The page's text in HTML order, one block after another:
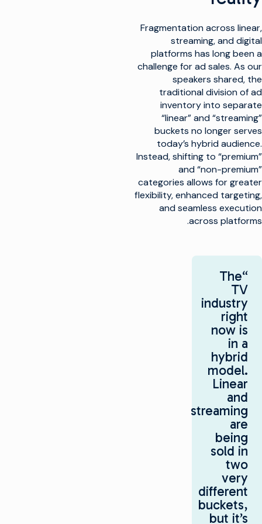
Fragmentation across linear,
streaming, and digital
platforms has long been a
challenge for ad sales. As our
speakers shared, the
traditional division of ad
inventory into separate
“linear” and “streaming”
buckets no longer serves
today’s hybrid audience.
Instead, shifting to “premium”
and “non-premium”
categories allows for greater
flexibility, enhanced targeting,
and seamless execution
across platforms.
“The
TV
industry
right
now is
in a
hybrid
model.
Linear
and
streaming
are
being
sold in
two
very
different
buckets,
but it’s